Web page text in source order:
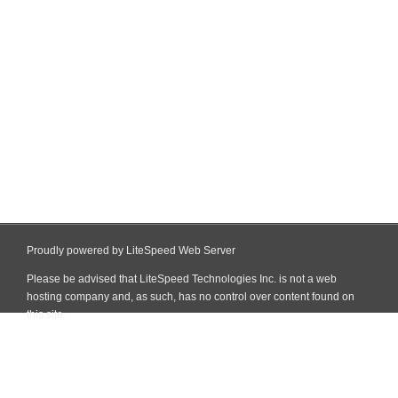
Proudly powered by LiteSpeed Web Server
Please be advised that LiteSpeed Technologies Inc. is not a web
hosting company and, as such, has no control over content found on
this site.